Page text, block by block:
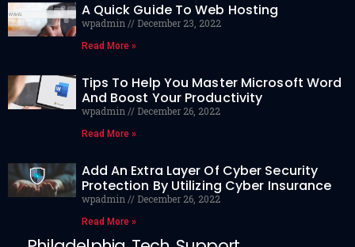
A Quick Guide To Web Hosting
wpadmin December 23, 2022
Read More »
Tips To Help You Master Microsoft Word
And Boost Your Productivity
wpadmin December 26, 2022
Read More »
Add An Extra Layer Of Cyber Security
Protection By Utilizing Cyber Insurance
wpadmin December 26, 2022
Read More »